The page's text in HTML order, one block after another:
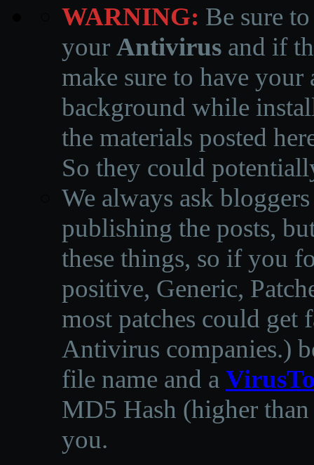
WARNING: Be sure
your Antivirus and if
make sure to have
background while
the materials posted
So they could
We always ask
publishing the posts,
these things, so if you
positive, Generic,
most patches could get
Antivirus companies.)
file name and a
MD5 Hash (higher
you.